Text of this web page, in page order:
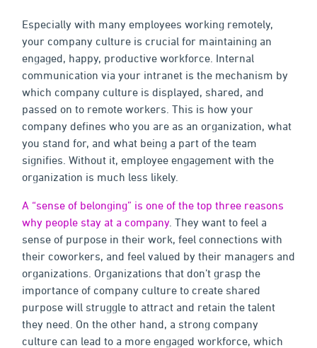
Especially with many employees working remotely,
your company culture is crucial for maintaining an
engaged, happy, productive workforce. Internal
communication via your intranet is the mechanism by
which company culture is displayed, shared, and
passed on to remote workers. This is how your
company defines who you are as an organization, what
you stand for, and what being a part of the team
signifies. Without it, employee engagement with the
organization is much less likely.
A “sense of belonging” is one of the top three reasons
why people stay at a company. They want to feel a
sense of purpose in their work, feel connections with
their coworkers, and feel valued by their managers and
organizations. Organizations that don’t grasp the
importance of company culture to create shared
purpose will struggle to attract and retain the talent
they need. On the other hand, a strong company
culture can lead to a more engaged workforce, which